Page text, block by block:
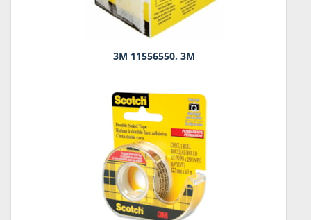
3M 11556550, 3M